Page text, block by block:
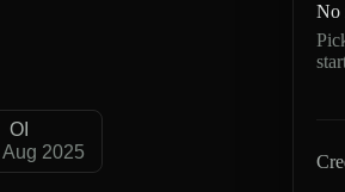
OI
Aug 2025
No